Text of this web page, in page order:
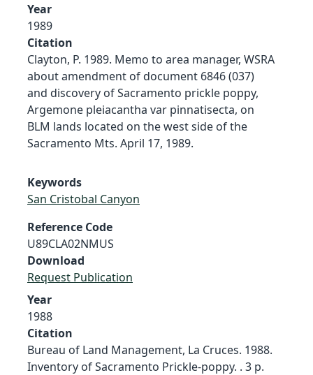
Year
1989
Citation
Clayton, P. 1989. Memo to area manager, WSRA
about amendment of document 6846 (037)
and discovery of Sacramento prickle poppy,
Argemone pleiacantha var pinnatisecta, on
BLM lands located on the west side of the
Sacramento Mts. April 17, 1989.
Keywords
San Cristobal Canyon
Reference Code
U89CLA02NMUS
Download
Request Publication
Year
1988
Citation
Bureau of Land Management, La Cruces. 1988.
Inventory of Sacramento Prickle-poppy. . 3 p.